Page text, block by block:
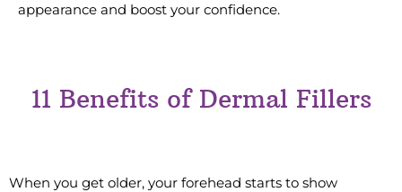
appearance and boost your confidence.
11 Benefits of Dermal Fillers
When you get older, your forehead starts to show